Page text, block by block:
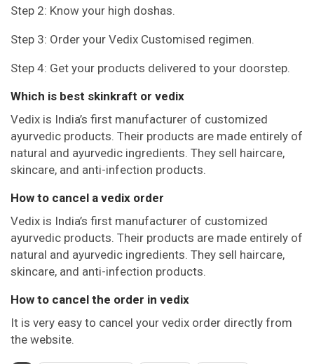
Step 2: Know your high doshas.
Step 3: Order your Vedix Customised regimen.
Step 4: Get your products delivered to your doorstep.
Which is best skinkraft or vedix
Vedix is India’s first manufacturer of customized
ayurvedic products. Their products are made entirely of
natural and ayurvedic ingredients. They sell haircare,
skincare, and anti-infection products.
How to cancel a vedix order
Vedix is India’s first manufacturer of customized
ayurvedic products. Their products are made entirely of
natural and ayurvedic ingredients. They sell haircare,
skincare, and anti-infection products.
How to cancel the order in vedix
It is very easy to cancel your vedix order directly from
the website.